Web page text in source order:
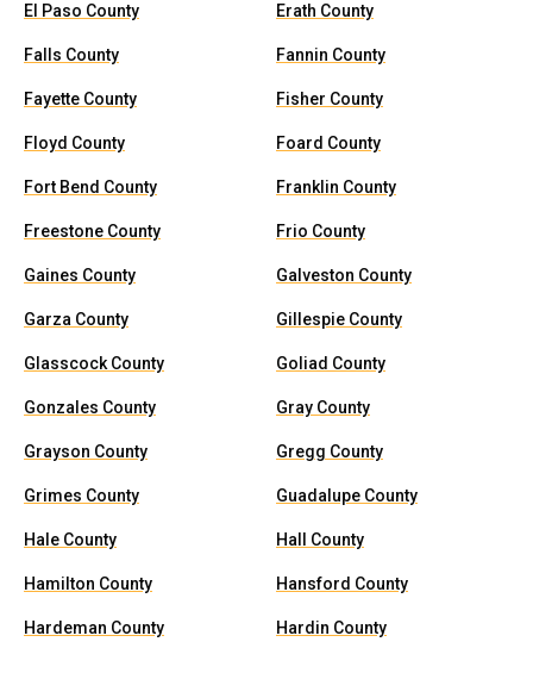
El Paso County Erath County
Falls County Fannin County
Fayette County Fisher County
Floyd County Foard County
Fort Bend County Franklin County
Freestone County Frio County
Gaines County Galveston County
Garza County Gillespie County
Glasscock County Goliad County
Gonzales County Gray County
Grayson County Gregg County
Grimes County Guadalupe County
Hale County Hall County
Hamilton County Hansford County
Hardeman County Hardin County